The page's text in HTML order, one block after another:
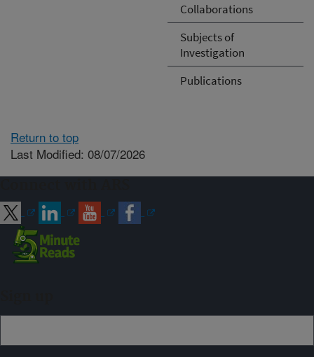
Collaborations
Subjects of
Investigation
Publications
Return to top
Last Modified: 08/07/2026